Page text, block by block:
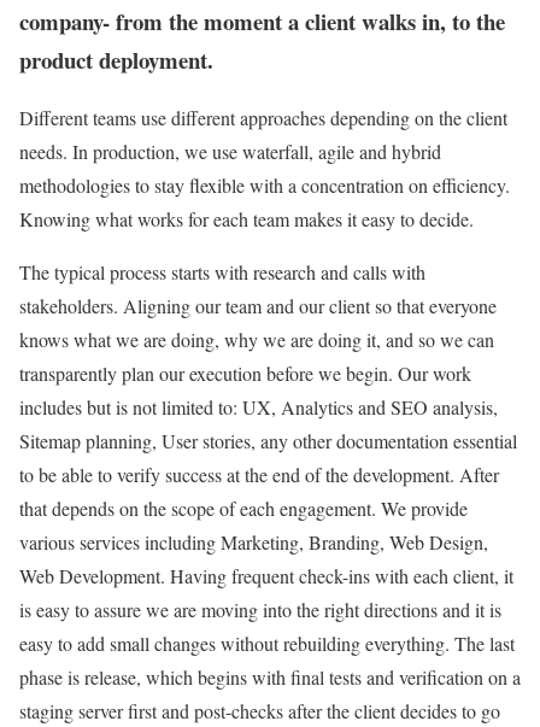
company- from the moment a client walks in, to the
product deployment.
Different teams use different approaches depending on the client
needs. In production, we use waterfall, agile and hybrid
methodologies to stay flexible with a concentration on efficiency.
Knowing what works for each team makes it easy to decide.
The typical process starts with research and calls with
stakeholders. Aligning our team and our client so that everyone
knows what we are doing, why we are doing it, and so we can
transparently plan our execution before we begin. Our work
includes but is not limited to: UX, Analytics and SEO analysis,
Sitemap planning, User stories, any other documentation essential
to be able to verify success at the end of the development. After
that depends on the scope of each engagement. We provide
various services including Marketing, Branding, Web Design,
Web Development. Having frequent check-ins with each client, it
is easy to assure we are moving into the right directions and it is
easy to add small changes without rebuilding everything. The last
phase is release, which begins with final tests and verification on a
staging server first and post-checks after the client decides to go